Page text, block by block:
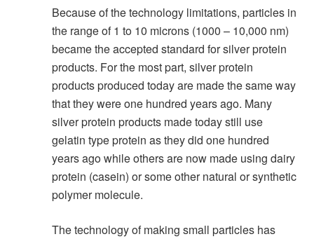
Because of the technology limitations, particles in
the range of 1 to 10 microns (1000 – 10,000 nm)
became the accepted standard for silver protein
products. For the most part, silver protein
products produced today are made the same way
that they were one hundred years ago. Many
silver protein products made today still use
gelatin type protein as they did one hundred
years ago while others are now made using dairy
protein (casein) or some other natural or synthetic
polymer molecule.
The technology of making small particles has